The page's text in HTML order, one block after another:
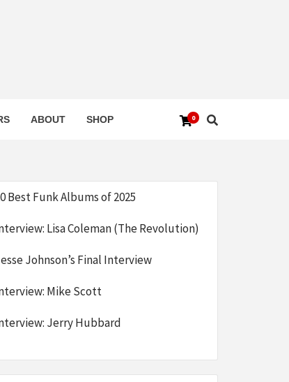
0
ABOUT SHOP
Best Funk Albums of 2025
Lisa Coleman (The Revolution)
Johnson’s Final Interview
Mike Scott
Jerry Hubbard